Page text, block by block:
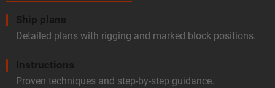
Ship plans
Detailed plans with rigging and marked block positions.
Instructions
Proven techniques and step-by-step guidance.